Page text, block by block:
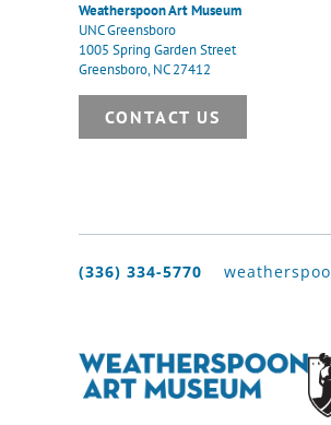
Weatherspoon Art Museum
UNC Greensboro
1005 Spring Garden Street
Greensboro, NC 27412
CONTACT US
(336) 334-5770